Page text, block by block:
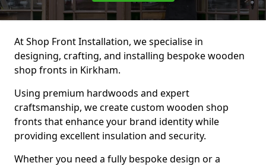
At Shop Front Installation, we specialise in
designing, crafting, and installing bespoke wooden
shop fronts in Kirkham.
Using premium hardwoods and expert
craftsmanship, we create custom wooden shop
fronts that enhance your brand identity while
providing excellent insulation and security.
Whether you need a fully bespoke design or a